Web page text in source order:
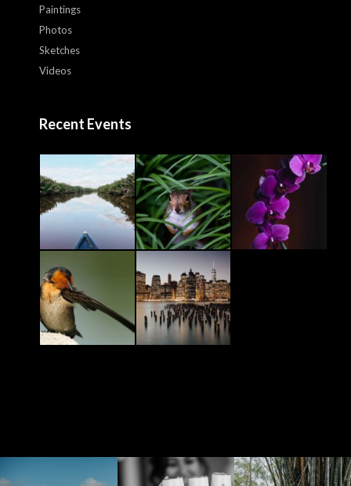
Paintings
Photos
Sketches
Videos
Recent Events